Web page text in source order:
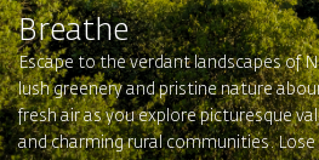
Breathe
Escape to the verdant landscapes of
lush greenery and pristine nature
fresh air as you explore picturesque
and charming rural communities.